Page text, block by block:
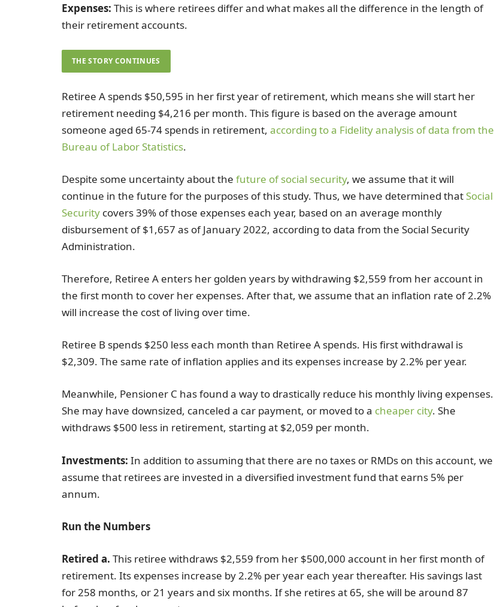
Expenses: This is where retirees differ and what makes all the difference in the length of
their retirement accounts.
THE STORY CONTINUES
Retiree A spends $50,595 in her first year of retirement, which means she will start her
retirement needing $4,216 per month. This figure is based on the average amount
someone aged 65-74 spends in retirement, according to a Fidelity analysis of data from the
Bureau of Labor Statistics.
Despite some uncertainty about the future of social security, we assume that it will
continue in the future for the purposes of this study. Thus, we have determined that Social
Security covers 39% of those expenses each year, based on an average monthly
disbursement of $1,657 as of January 2022, according to data from the Social Security
Administration.
Therefore, Retiree A enters her golden years by withdrawing $2,559 from her account in
the first month to cover her expenses. After that, we assume that an inflation rate of 2.2%
will increase the cost of living over time.
Retiree B spends $250 less each month than Retiree A spends. His first withdrawal is
$2,309. The same rate of inflation applies and its expenses increase by 2.2% per year.
Meanwhile, Pensioner C has found a way to drastically reduce his monthly living expenses.
She may have downsized, canceled a car payment, or moved to a cheaper city. She
withdraws $500 less in retirement, starting at $2,059 per month.
Investments: In addition to assuming that there are no taxes or RMDs on this account, we
assume that retirees are invested in a diversified investment fund that earns 5% per
annum.
Run the Numbers
Retired a. This retiree withdraws $2,559 from her $500,000 account in her first month of
retirement. Its expenses increase by 2.2% per year each year thereafter. His savings last
for 258 months, or 21 years and six months. If she retires at 65, she will be around 87